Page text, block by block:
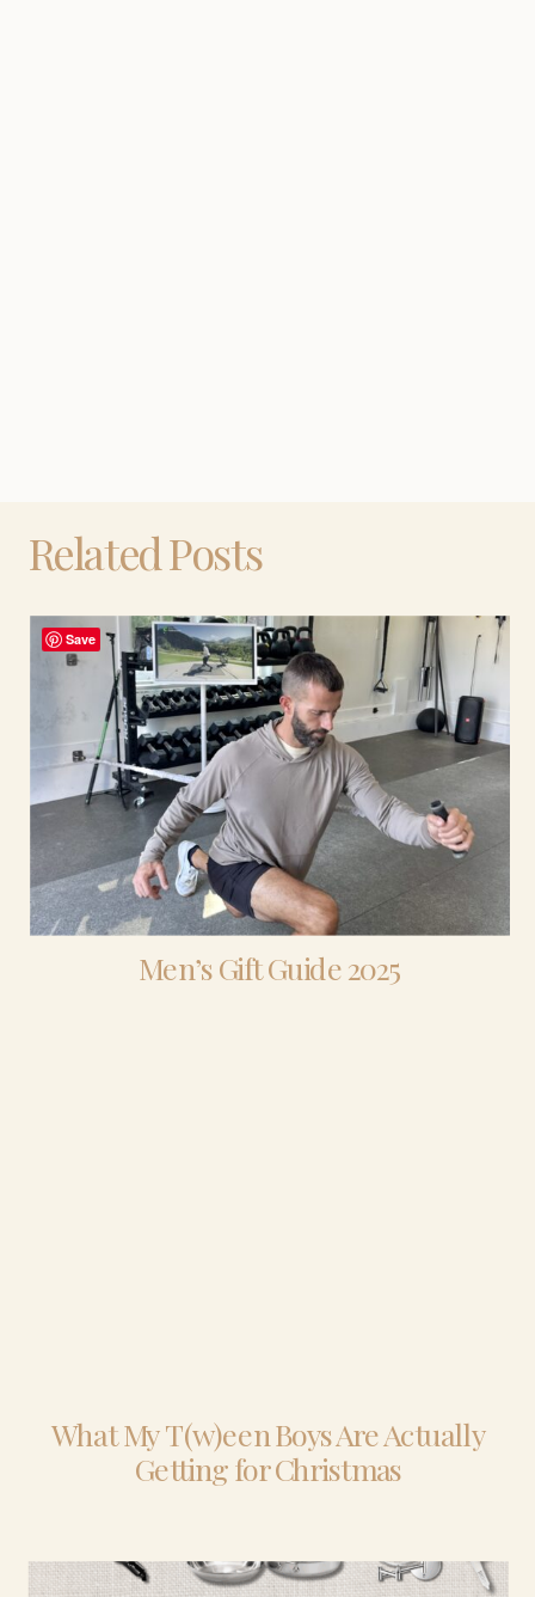
Related Posts
Men’s Gift Guide 2025
What My T(w)een Boys Are Actually
Getting for Christmas
Save